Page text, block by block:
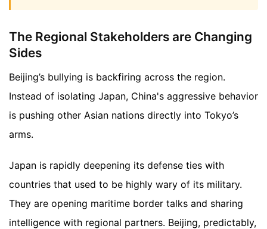
The Regional Stakeholders are Changing
Sides
Beijing’s bullying is backfiring across the region.
Instead of isolating Japan, China's aggressive behavior
is pushing other Asian nations directly into Tokyo’s
arms.
Japan is rapidly deepening its defense ties with
countries that used to be highly wary of its military.
They are opening maritime border talks and sharing
intelligence with regional partners. Beijing, predictably,